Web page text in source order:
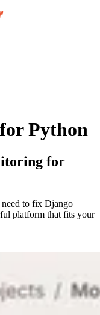
Python
for
need to fix Django
platform that fits your